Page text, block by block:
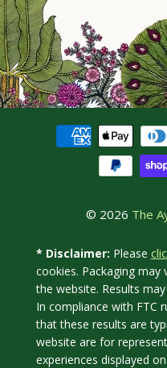
© 2026 The
* Disclaimer: Please
cookies. Packaging
the website. Results
In compliance with FTC
that these results are
website are for
experiences displayed